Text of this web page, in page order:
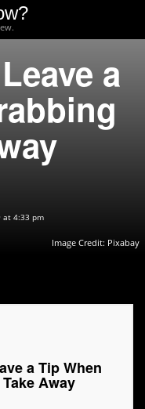
a
at 4:33 pm
Image Credit: Pixabay
a Tip When
Away